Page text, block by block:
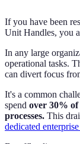
If you have been
Unit Handles, you
In any large
operational tasks.
can divert focus
It's a common
spend over 30%
processes. This
dedicated